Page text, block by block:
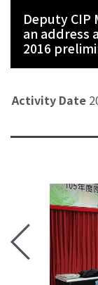
Deputy CIP
an address
2016
Activity Date
Activity Date
Activity Date
Activity Date
Activity Date
Activity Date
Activity Date